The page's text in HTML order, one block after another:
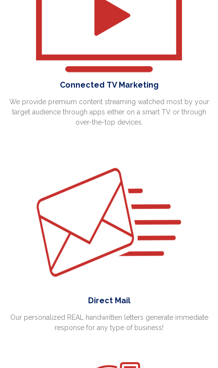
Connected TV Marketing
We provide premium content streaming watched most by your
target audience through apps either on a smart TV or through
over-the-top devices.
Direct Mail
Our personalized REAL handwritten letters generate immediate
response for any type of business!